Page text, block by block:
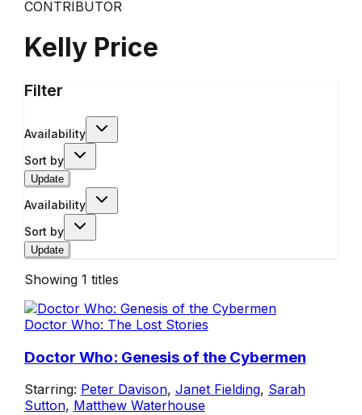
CONTRIBUTOR
Kelly Price
Filter
Availability
Sort by
Update
Availability
Sort by
Update
Showing 1 titles
Doctor Who: The Lost Stories
Doctor Who: Genesis of the Cybermen
Starring: Peter Davison, Janet Fielding, Sarah
Sutton, Matthew Waterhouse